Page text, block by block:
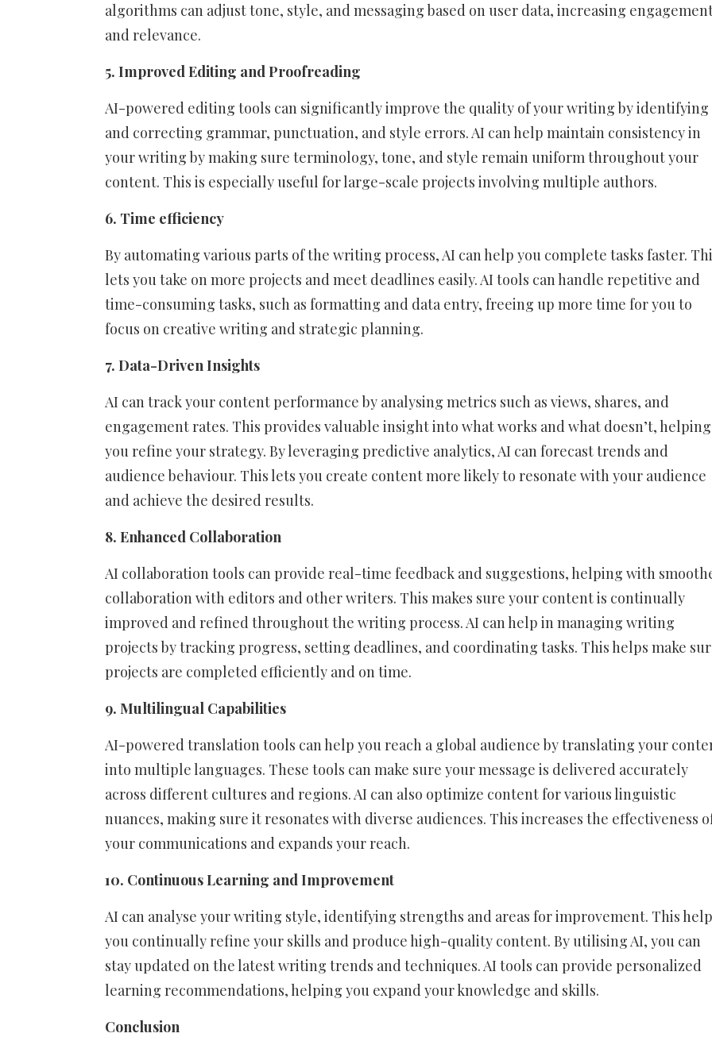
algorithms can adjust tone, style, and messaging based on user data, increasing
and relevance.
5. Improved Editing and Proofreading
AI-powered editing tools can significantly improve the quality of your writing by identifying
and correcting grammar, punctuation, and style errors. AI can help maintain consistency in
your writing by making sure terminology, tone, and style remain uniform throughout your
content. This is especially useful for large-scale projects involving multiple authors.
6. Time efficiency
By automating various parts of the writing process, AI can help you complete tasks faster.
lets you take on more projects and meet deadlines easily. AI tools can handle repetitive and
time-consuming tasks, such as formatting and data entry, freeing up more time for you to
focus on creative writing and strategic planning.
7. Data-Driven Insights
AI can track your content performance by analysing metrics such as views, shares, and
engagement rates. This provides valuable insight into what works and what doesn’t, helping
you refine your strategy. By leveraging predictive analytics, AI can forecast trends and
audience behaviour. This lets you create content more likely to resonate with your audience
and achieve the desired results.
8. Enhanced Collaboration
AI collaboration tools can provide real-time feedback and suggestions, helping with
collaboration with editors and other writers. This makes sure your content is continually
improved and refined throughout the writing process. AI can help in managing writing
projects by tracking progress, setting deadlines, and coordinating tasks. This helps make
projects are completed efficiently and on time.
9. Multilingual Capabilities
AI-powered translation tools can help you reach a global audience by translating your
into multiple languages. These tools can make sure your message is delivered accurately
across different cultures and regions. AI can also optimize content for various linguistic
nuances, making sure it resonates with diverse audiences. This increases the effectiveness
your communications and expands your reach.
10. Continuous Learning and Improvement
AI can analyse your writing style, identifying strengths and areas for improvement. This
you continually refine your skills and produce high-quality content. By utilising AI, you can
stay updated on the latest writing trends and techniques. AI tools can provide personalized
learning recommendations, helping you expand your knowledge and skills.
Conclusion